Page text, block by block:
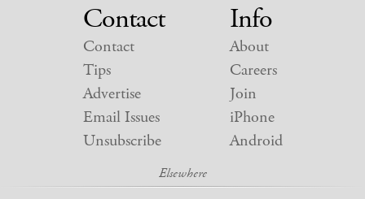
Contact
Contact
Tips
Advertise
Email Issues
Unsubscribe
Info
About
Careers
Join
iPhone
Android